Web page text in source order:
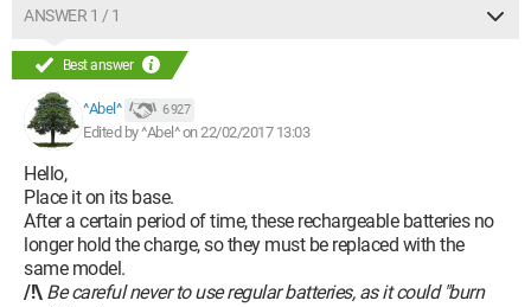
ANSWER 1 / 1
Best answer
^Abel^ 6 927
Edited by ^Abel^ on 22/02/2017 13:03
Hello,
Place it on its base.
After a certain period of time, these rechargeable batteries no
longer hold the charge, so they must be replaced with the
same model.
/!\ Be careful never to use regular batteries, as it could "burn